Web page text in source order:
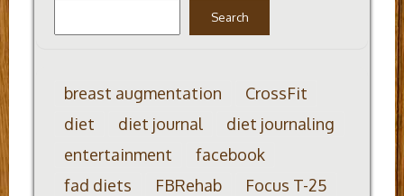
Search
breast augmentation
CrossFit
diet
diet journal
diet journaling
entertainment
facebook
fad diets
FBRehab
Focus T-25